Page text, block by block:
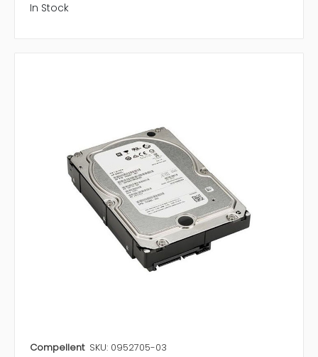
In Stock
Compellent SKU: 0952705-03